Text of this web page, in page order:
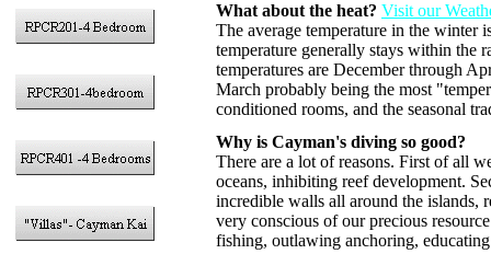
What about the heat? Visit our
The average temperature in the winter
temperature generally stays within the
temperatures are December through
March probably being the most
conditioned rooms, and the seasonal
Why is Cayman's diving so good?
There are a lot of reasons. First of all
oceans, inhibiting reef development.
incredible walls all around the islands,
very conscious of our precious
fishing, outlawing anchoring,